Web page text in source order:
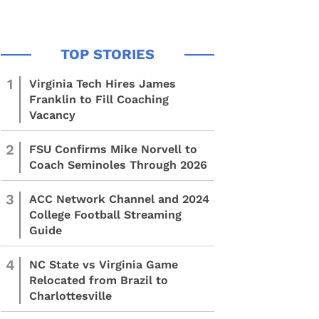
1
Virginia Tech Hires James
Franklin to Fill Coaching
Vacancy
2
FSU Confirms Mike Norvell to
Coach Seminoles Through 2026
3
ACC Network Channel and 2024
College Football Streaming
Guide
4
NC State vs Virginia Game
Relocated from Brazil to
Charlottesville